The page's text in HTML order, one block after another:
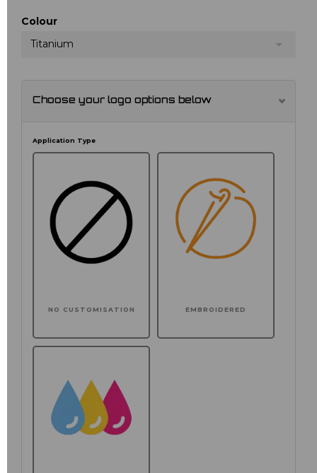
Colour
Titanium
Choose your logo options below
Application Type
NO CUSTOMISATION EMBROIDERED